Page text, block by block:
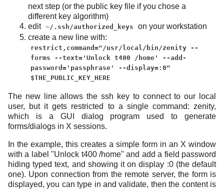
next step (or the public key file if you chose a
different key algorithm)
edit ~/.ssh/authorized_keys
on your workstation
create a new line with:
restrict,command="/usr/local/bin/zenity --
forms --text='Unlock t400 /home' --add-
password='passphrase' --display=:0"
$THE_PUBLIC_KEY_HERE
The new line allows the ssh key to connect to our local
user, but it gets restricted to a single command: zenity,
which is a GUI dialog program used to generate
forms/dialogs in X sessions.
In the example, this creates a simple form in an X window
with a label "Unlock t400 /home" and add a field password
hiding typed text, and showing it on display :0 (the default
one). Upon connection from the remote server, the form is
displayed, you can type in and validate, then the content is